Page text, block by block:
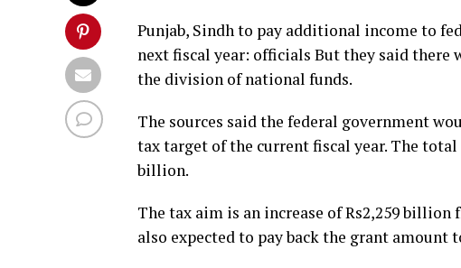
Punjab, Sindh to pay additional income to
next fiscal year: officials But they said there
the division of national funds.
The sources said the federal government
tax target of the current fiscal year. The
billion.
The tax aim is an increase of Rs2,259
also expected to pay back the grant amount